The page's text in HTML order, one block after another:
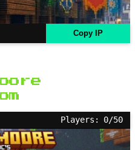
Copy IP
Players: 0/50